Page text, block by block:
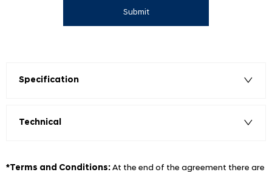
Submit
Specification
Technical
*Terms and Conditions: At the end of the agreement there are